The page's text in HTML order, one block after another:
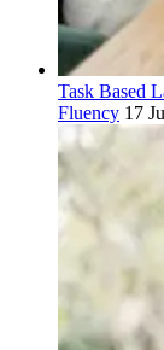
Task Based
Fluency 17